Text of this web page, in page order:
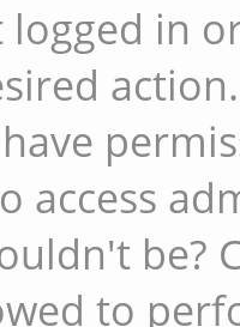
in
action.
access
be?
to